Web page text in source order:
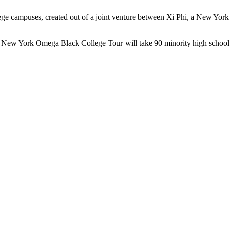
campuses, created out of a joint venture between Xi Phi, a New York
New York Omega Black College Tour will take 90 minority high school